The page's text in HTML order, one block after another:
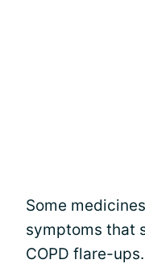
Some
symptoms that
COPD flare-